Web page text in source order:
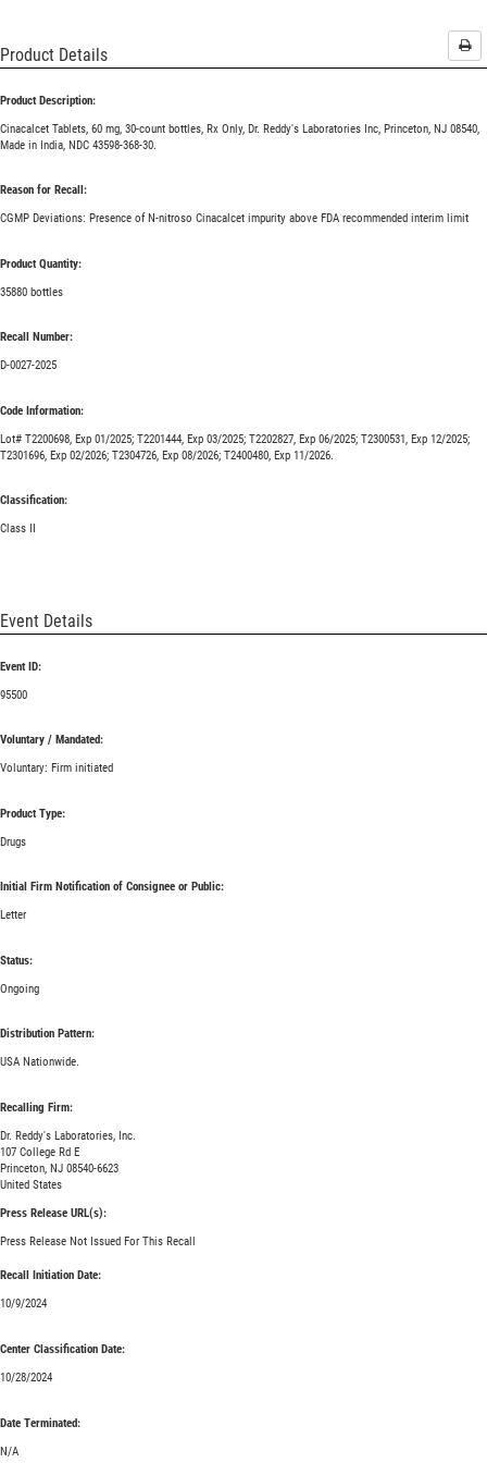
Product Details
Product Description:
Cinacalcet Tablets, 60 mg, 30-count bottles, Rx Only, Dr. Reddy's Laboratories Inc, Princeton, NJ 08540,
Made in India, NDC 43598-368-30.
Reason for Recall:
CGMP Deviations: Presence of N-nitroso Cinacalcet impurity above FDA recommended interim limit
Product Quantity:
35880 bottles
Recall Number:
D-0027-2025
Code Information:
Lot# T2200698, Exp 01/2025; T2201444, Exp 03/2025; T2202827, Exp 06/2025; T2300531, Exp 12/2025;
T2301696, Exp 02/2026; T2304726, Exp 08/2026; T2400480, Exp 11/2026.
Classification:
Class II
Event Details
Event ID:
95500
Voluntary / Mandated:
Voluntary: Firm initiated
Product Type:
Drugs
Initial Firm Notification of Consignee or Public:
Letter
Status:
Ongoing
Distribution Pattern:
USA Nationwide.
Recalling Firm:
Dr. Reddy's Laboratories, Inc.
107 College Rd E
Princeton, NJ 08540-6623
United States
Press Release URL(s):
Press Release Not Issued For This Recall
Recall Initiation Date:
10/9/2024
Center Classification Date:
10/28/2024
Date Terminated:
N/A